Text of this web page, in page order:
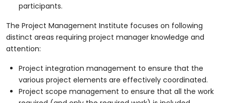
participants.
The Project Management Institute focuses on following
distinct areas requiring project manager knowledge and
attention:
Project integration management to ensure that the
various project elements are effectively coordinated.
Project scope management to ensure that all the work